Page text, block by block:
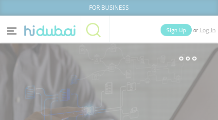
FOR BUSINESS
Home
News
Sign Up or Log In
Businesses Lists People